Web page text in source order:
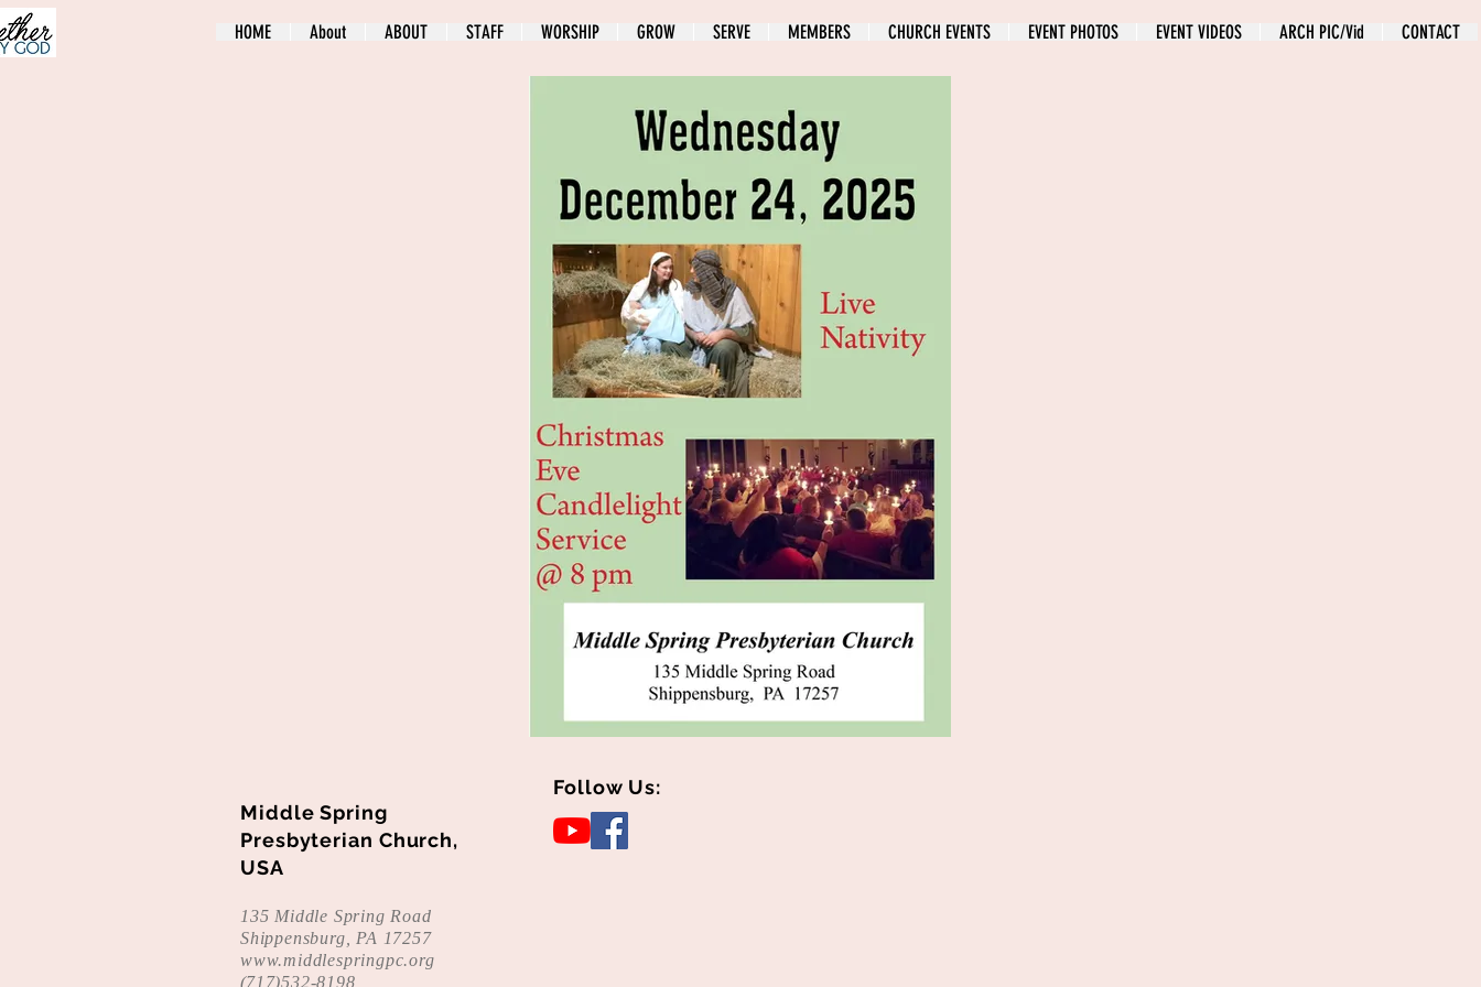
HOME About ABOUT STAFF WORSHIP GROW SERVE MEMBERS CHURCH EVENTS EVENT PHOTOS EVENT VIDEOS ARCH PIC/Vid CONTACT
Follow Us:
Middle Spring
Presbyterian Church,
USA
135 Middle Spring Road
Shippensburg, PA 17257
www.middlespringpc.org
(717)532-8198